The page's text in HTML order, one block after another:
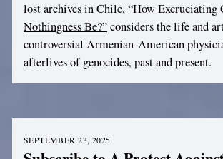
lost archives in Chile, “How Excruciating
Nothingness Be?”considers the life and
controversial Armenian-American
afterlives of genocides, past and present.
SEPTEMBER 23, 2025